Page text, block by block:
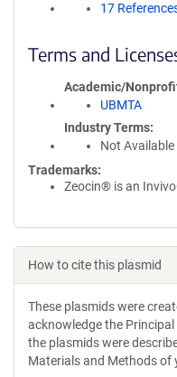
17
Terms and
Academic/
UBMTA
Industry Terms
Not
Trademarks:
Zeocin® is an
How to cite this plasmid
These plasmids were
acknowledge the
the plasmids were
Materials and Methods of